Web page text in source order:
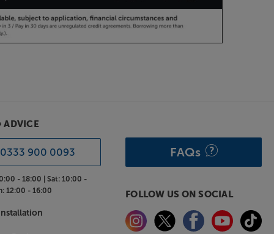
ADVICE
0333 900 0093
- 18:00 |Sat: 10:00 -
12:00 - 16:00
FAQs
FOLLOW US ON SOCIAL